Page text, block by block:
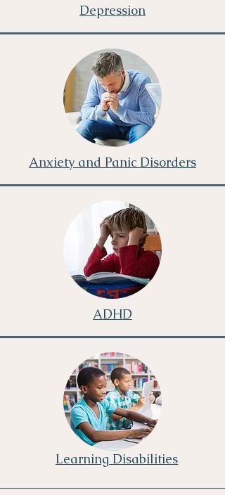
Depression
Anxiety and Panic Disorders
ADHD
Learning Disabilities